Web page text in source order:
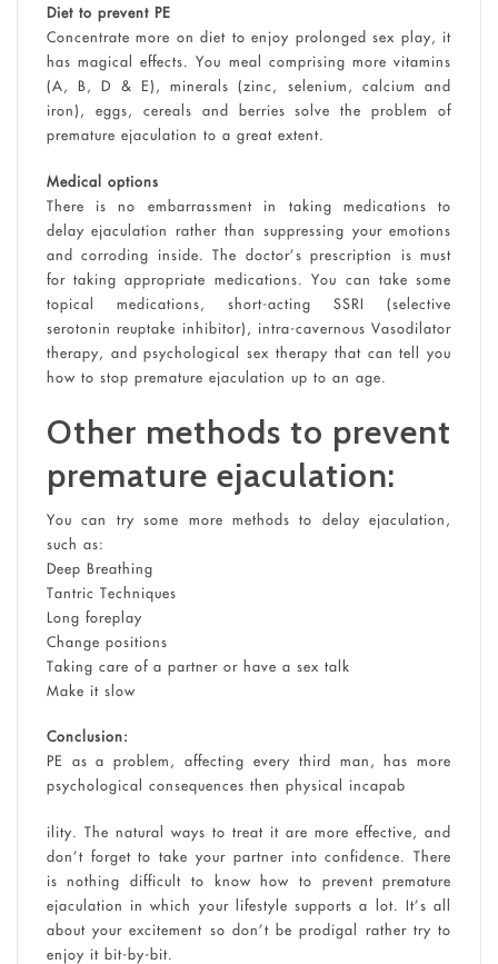
Diet to prevent PE
Concentrate more on diet to enjoy prolonged sex play, it
has magical effects. You meal comprising more vitamins
(A, B, D & E), minerals (zinc, selenium, calcium and
iron), eggs, cereals and berries solve the problem of
premature ejaculation to a great extent.
Medical options
There is no embarrassment in taking medications to
delay ejaculation rather than suppressing your emotions
and corroding inside. The doctor’s prescription is must
for taking appropriate medications. You can take some
topical medications, short-acting SSRI (selective
serotonin reuptake inhibitor), intra-cavernous Vasodilator
therapy, and psychological sex therapy that can tell you
how to stop premature ejaculation up to an age.
Other methods to prevent
premature ejaculation:
You can try some more methods to delay ejaculation,
such as:
Deep Breathing
Tantric Techniques
Long foreplay
Change positions
Taking care of a partner or have a sex talk
Make it slow
Conclusion:
PE as a problem, affecting every third man, has more
psychological consequences then physical incapab
ility. The natural ways to treat it are more effective, and
don’t forget to take your partner into confidence. There
is nothing difficult to know how to prevent premature
ejaculation in which your lifestyle supports a lot. It’s all
about your excitement so don’t be prodigal rather try to
enjoy it bit-by-bit.